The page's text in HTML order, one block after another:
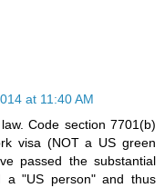
at 11:40 AM
Code section 7701(b)
visa (NOT a US green
passed the substantial
a "US person" and thus